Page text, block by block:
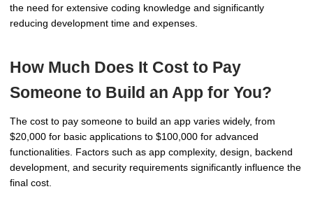
the need for extensive coding knowledge and significantly
reducing development time and expenses.
How Much Does It Cost to Pay
Someone to Build an App for You?
The cost to pay someone to build an app varies widely, from
$20,000 for basic applications to $100,000 for advanced
functionalities. Factors such as app complexity, design, backend
development, and security requirements significantly influence the
final cost.